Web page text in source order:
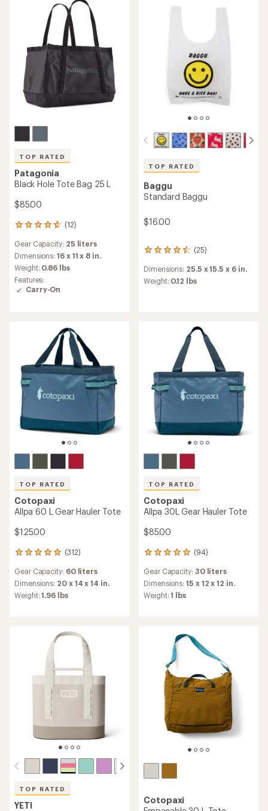
TOP RATED
Patagonia
Black Hole Tote Bag 25 L
$85.00
(12)
12
with
an
average
rating
of
4.7
Gear Capacity: 25 liters
Dimensions:16 x 11 x 8 in.
Weight: 0.86 lbs
Features:
Carry-On
TOP RATED
Baggu
Standard Baggu
$16.00
(25)
25
with
an
Dimensions: 25.5 x 15.5 x 6 in.
Weight: 0.12 lbs
TOP RATED
Cotopaxi
Allpa 60 L Gear Hauler Tote
$125.00
(312)
312
with
an
average
Gear Capacity: 60 liters
Dimensions: 20 x 14 x 14 in.
Weight:1.96 lbs
TOP RATED
Cotopaxi
Allpa 30L Gear Hauler Tote
$85.00
(94)
94
with
an
average
Gear Capacity: 30 liters
Dimensions:15 x 12 x 12 in.
Weight:1 lbs
TOP RATED
YETI
Cotopaxi